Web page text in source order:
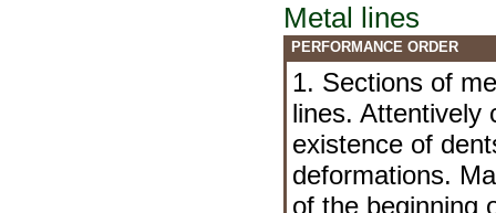
Metal lines
PERFORMANCE ORDER
1. Sections of
lines. Attentively
existence of
deformations.
of the beginning